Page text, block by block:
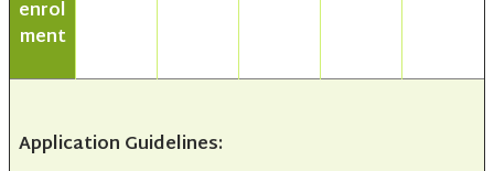
enrol
ment
Application Guidelines: